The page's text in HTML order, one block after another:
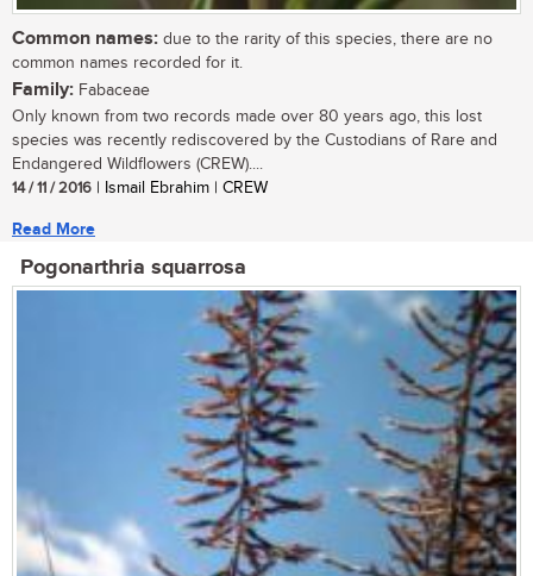
Common names: due to the rarity of this species, there are no
common names recorded for it.
Family: Fabaceae
Only known from two records made over 80 years ago, this lost
species was recently rediscovered by the Custodians of Rare and
Endangered Wildflowers (CREW)....
14 / 11 / 2016 | Ismail Ebrahim | CREW
Read More
Pogonarthria squarrosa